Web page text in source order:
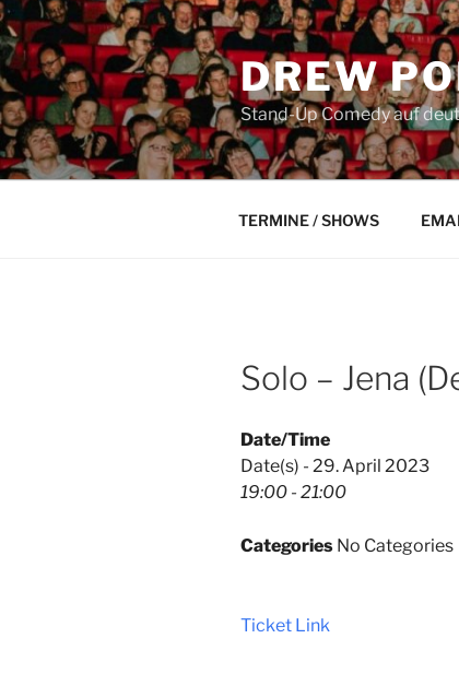
Skip
to
content
DREW
Stand-Up Comedy auf
TERMINE / SHOWS
Solo – Jena
Date/Time
Date(s) - 29. April 2023
19:00 - 21:00
Categories No Categories
Ticket Link